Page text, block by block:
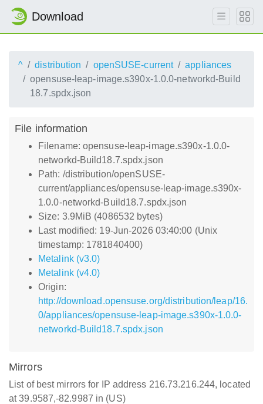
Download
^ distribution openSUSE-current
appliances
opensuse-leap-image.s390x-1.0.0-networkd-Build
18.7.spdx.json
File information
Filename: opensuse-leap-image.s390x-1.0.0-
networkd-Build18.7.spdx.json
Path: /distribution/openSUSE-
current/appliances/opensuse-leap-image.s390x-
1.0.0-networkd-Build18.7.spdx.json
Size: 3.9MiB (4086532 bytes)
Last modified: 19-Jun-2026 03:40:00 (Unix
timestamp: 1781840400)
Metalink (v3.0)
Metalink (v4.0)
Origin:
http://download.opensuse.org/distribution/leap/16.
0/appliances/opensuse-leap-image.s390x-1.0.0-
networkd-Build18.7.spdx.json
Mirrors
List of best mirrors for IP address 216.73.216.244, located
at 39.9587,-82.9987 in (US)